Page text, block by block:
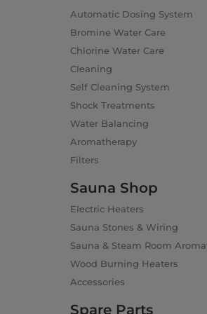
Automatic Dosing System
Bromine Water Care
Chlorine Water Care
Cleaning
Self Cleaning System
Shock Treatments
Water Balancing
Aromatherapy
Filters
Sauna Shop
Electric Heaters
Sauna Stones & Wiring
Sauna & Steam Room
Wood Burning Heaters
Accessories
Spare Parts